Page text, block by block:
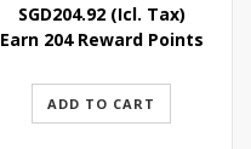
SGD204.92(Icl. Tax)
Earn 204 Reward Points
ADD TO CART